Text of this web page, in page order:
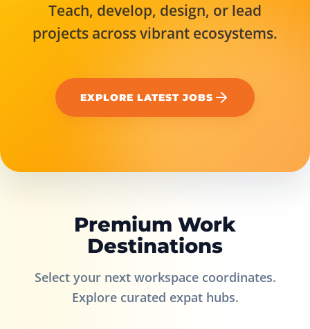
Teach, develop, design, or lead
projects across vibrant ecosystems.
EXPLORE LATEST JOBS
Premium Work
Destinations
Select your next workspace coordinates.
Explore curated expat hubs.